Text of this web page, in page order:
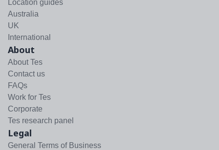
Location guides
Australia
UK
International
About
About Tes
Contact us
FAQs
Work for Tes
Corporate
Tes research panel
Legal
General Terms of Business